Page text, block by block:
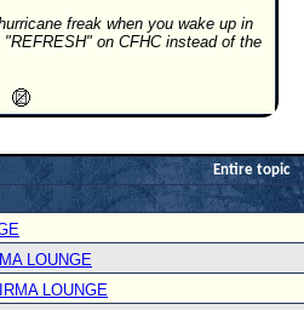
0.25
5
freak when you wake up in
on CFHC instead of the
Entire topic
LOUNGE
LOUNGE